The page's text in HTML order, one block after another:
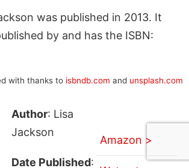
was published in 2013. It
by and has the ISBN:
with thanks to isbndb.com and unsplash.com
Author: Lisa
Jackson
Date Published:
Amazon >